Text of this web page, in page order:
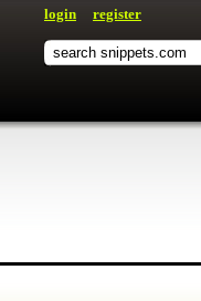
login register